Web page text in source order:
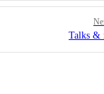
Talks &